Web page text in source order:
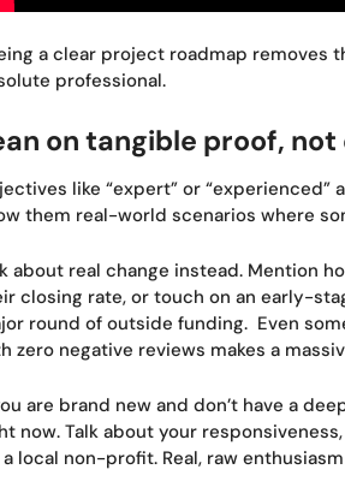
a clear project roadmap removes
professional.
on tangible proof,
like “expert” or
them real-world scenarios where
about real change instead. Mention
closing rate, or touch on an early-
round of outside funding. Even
zero negative reviews makes a
are brand new and don’t have a
now. Talk about your
local non-profit. Real, raw